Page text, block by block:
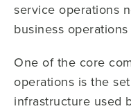
service operations
business
One of the core
operations is the
infrastructure used